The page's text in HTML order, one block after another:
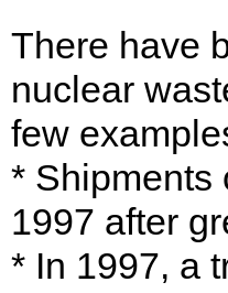
There have
nuclear
few
* Shipments
1997 after
* In 1997, a